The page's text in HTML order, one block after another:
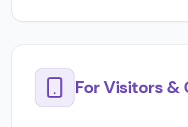
For Visitors